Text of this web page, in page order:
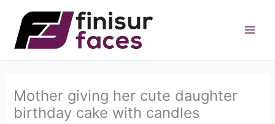
content
Mother giving her cute daughter
birthday cake with candles